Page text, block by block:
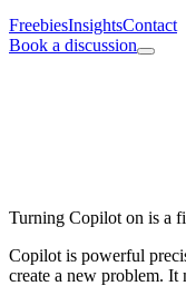
FreebiesInsightsContact
Book a discussion
Turning Copilot on is a
Copilot is powerful
create a new problem. It